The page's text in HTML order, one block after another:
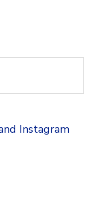
Instagram